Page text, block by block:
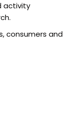
activity
consumers and